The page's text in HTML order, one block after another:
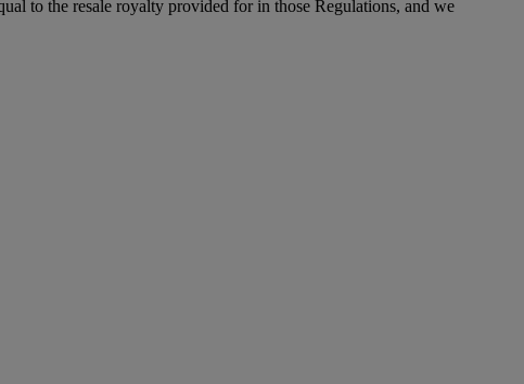
to the resale royalty provided for in those Regulations, and we